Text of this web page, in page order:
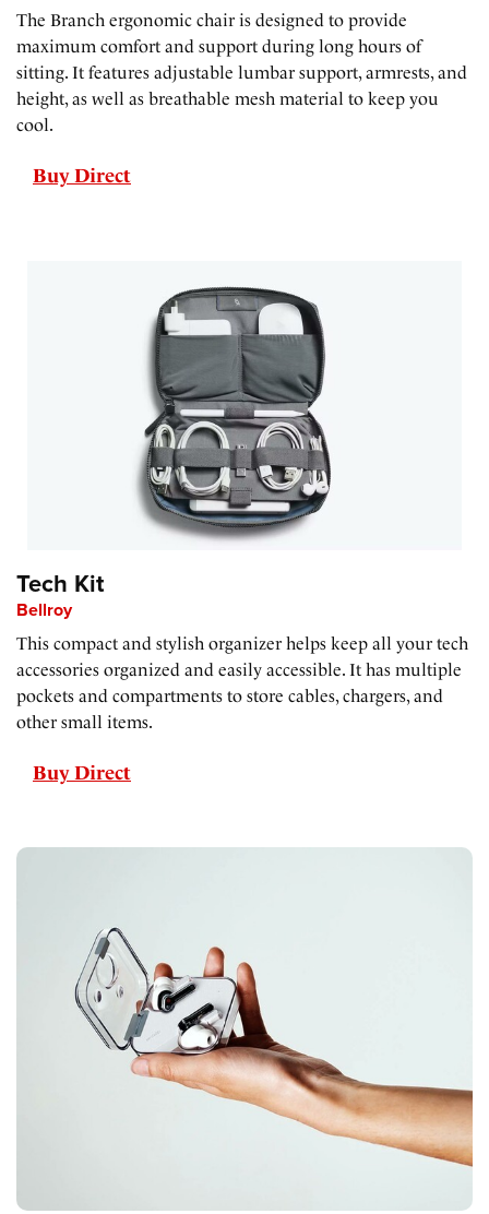
The Branch ergonomic chair is designed to provide
maximum comfort and support during long hours of
sitting. It features adjustable lumbar support, armrests, and
height, as well as breathable mesh material to keep you
cool.
Buy Direct
Tech Kit
Bellroy
This compact and stylish organizer helps keep all your tech
accessories organized and easily accessible. It has multiple
pockets and compartments to store cables, chargers, and
other small items.
Buy Direct